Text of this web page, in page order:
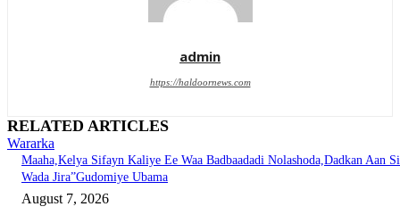
admin
https://haldoornews.com
RELATED ARTICLES
Wararka
Maaha,Kelya Sifayn Kaliye Ee Waa Badbaadadi Nolashoda,Dadkan Aan Si
Wada Jira”Gudomiye Ubama
August 7, 2026